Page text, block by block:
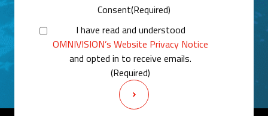
Consent(Required)
I have read and understood
OMNIVISION’s Website Privacy Notice
and opted in to receive emails.
(Required)